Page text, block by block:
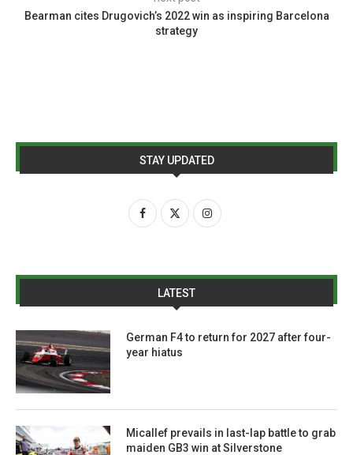
Bearman cites Drugovich’s 2022 win as inspiring Barcelona
strategy
STAY UPDATED
LATEST
German F4 to return for 2027 after four-
year hiatus
Micallef prevails in last-lap battle to grab
maiden GB3 win at Silverstone